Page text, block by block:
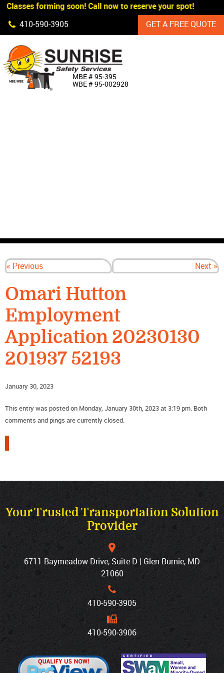
Skip Navigation
Classes forming soon! Call now to reserve your spot!
410‐590‐3905
GET A FREE QUOTE
MBE # 95‐395
WBE # 95‐002928
« Previous Next »
Omari Hutton
Employment
Application 20230130
201937 52193
January 30, 2023
This entry was posted on Monday, January 30th, 2023 at 3:19 pm. Both
comments and pings are currently closed.
Your Trusted Transportation Solution
Provider
6711 Baymeadow Drive, Suite D | Glen Burnie, MD
21060
410‐590‐3905
410‐590‐3906